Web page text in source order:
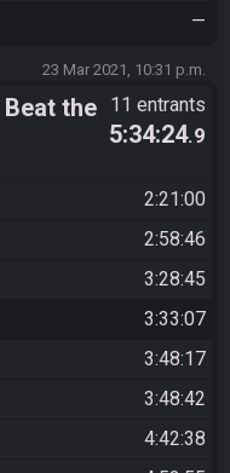
—
23 Mar 2021, 10:31 p.m.
the
11 entrants
5:34:24.9
2:21:00
2:58:46
3:28:45
3:33:07
3:48:17
3:48:42
4:42:38